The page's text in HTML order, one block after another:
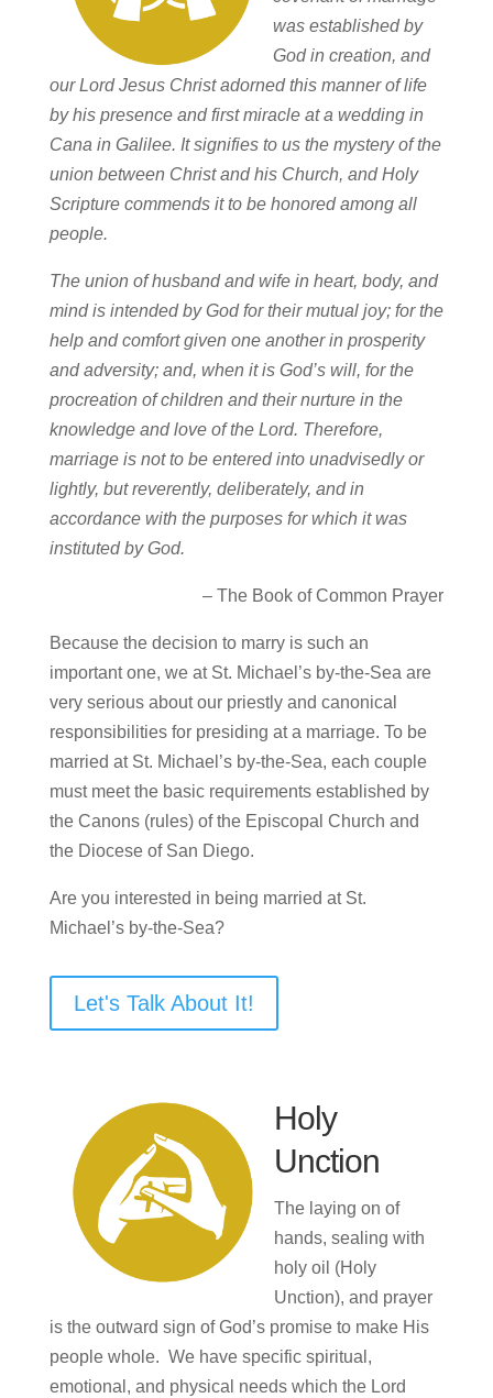
was established by
God in creation, and
our Lord Jesus Christ adorned this manner of life
by his presence and first miracle at a wedding in
Cana in Galilee. It signifies to us the mystery of the
union between Christ and his Church, and Holy
Scripture commends it to be honored among all
people.
The union of husband and wife in heart, body, and
mind is intended by God for their mutual joy; for the
help and comfort given one another in prosperity
and adversity; and, when it is God’s will, for the
procreation of children and their nurture in the
knowledge and love of the Lord. Therefore,
marriage is not to be entered into unadvisedly or
lightly, but reverently, deliberately, and in
accordance with the purposes for which it was
instituted by God.
– The Book of Common Prayer
Because the decision to marry is such an
important one, we at St. Michael’s by-the-Sea are
very serious about our priestly and canonical
responsibilities for presiding at a marriage. To be
married at St. Michael’s by-the-Sea, each couple
must meet the basic requirements established by
the Canons (rules) of the Episcopal Church and
the Diocese of San Diego.
Are you interested in being married at St.
Michael’s by-the-Sea?
Let's Talk About It!
Holy
Unction
The laying on of
hands, sealing with
holy oil (Holy
Unction), and prayer
is the outward sign of God’s promise to make His
people whole. We have specific spiritual,
emotional, and physical needs which the Lord